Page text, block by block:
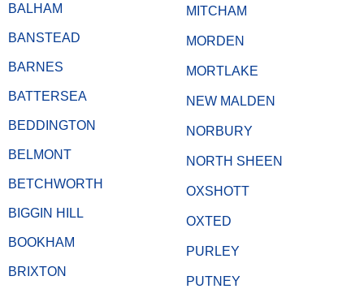
BALHAM
BANSTEAD
BARNES
BATTERSEA
BEDDINGTON
BELMONT
BETCHWORTH
BIGGIN HILL
BOOKHAM
BRIXTON
MITCHAM
MORDEN
MORTLAKE
NEW MALDEN
NORBURY
NORTH SHEEN
OXSHOTT
OXTED
PURLEY
PUTNEY